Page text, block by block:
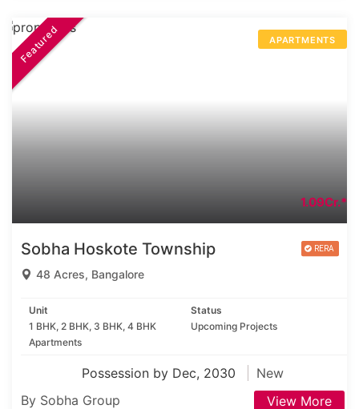
APARTMENTS
Featured
1.09Cr.*
Sobha Hoskote Township
48 Acres, Bangalore
Unit
1 BHK, 2 BHK, 3 BHK, 4 BHK
Apartments
Status
Upcoming Projects
Possession by Dec, 2030
New
By Sobha Group
View More